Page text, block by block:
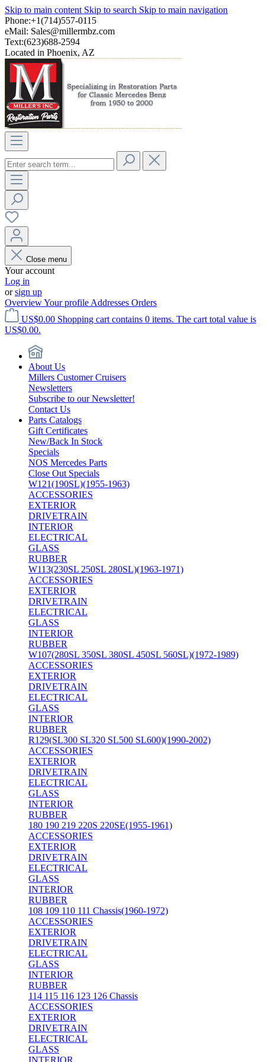
Skip to main content Skip to search Skip to main navigation
Phone:+1(714)557-0115
eMail: Sales@millermbz.com
Text:(623)688-2594
Located in Phoenix, AZ
Close menu
Your account
Log in
orsign up
OverviewYour profile Addresses Orders
US$0.00 Shopping cart contains 0 items. The cart total value is
US$0.00.
About Us
Millers Customer Cruisers
Newsletters
Subscribe to our Newsletter!
Contact Us
Parts Catalogs
Gift Certificates
New/Back In Stock
Specials
NOS Mercedes Parts
Close Out Specials
W121(190SL)(1955-1963)
ACCESSORIES
EXTERIOR
DRIVETRAIN
INTERIOR
ELECTRICAL
GLASS
RUBBER
W113(230SL 250SL 280SL)(1963-1971)
ACCESSORIES
EXTERIOR
DRIVETRAIN
ELECTRICAL
GLASS
INTERIOR
RUBBER
W107(280SL 350SL 380SL 450SL 560SL)(1972-1989)
ACCESSORIES
EXTERIOR
DRIVETRAIN
ELECTRICAL
GLASS
INTERIOR
RUBBER
R129(SL300 SL320 SL500 SL600)(1990-2002)
ACCESSORIES
EXTERIOR
DRIVETRAIN
ELECTRICAL
GLASS
INTERIOR
RUBBER
180 190 219 220S 220SE(1955-1961)
ACCESSORIES
EXTERIOR
DRIVETRAIN
ELECTRICAL
GLASS
INTERIOR
RUBBER
108 109 110 111 Chassis(1960-1972)
ACCESSORIES
EXTERIOR
DRIVETRAIN
ELECTRICAL
GLASS
INTERIOR
RUBBER
114 115 116 123 126 Chassis
ACCESSORIES
EXTERIOR
DRIVETRAIN
ELECTRICAL
GLASS
INTERIOR